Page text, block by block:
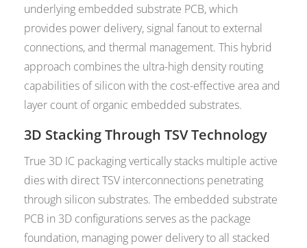
underlying embedded substrate PCB, which
provides power delivery, signal fanout to external
connections, and thermal management. This hybrid
approach combines the ultra-high density routing
capabilities of silicon with the cost-effective area and
layer count of organic embedded substrates.
3D Stacking Through TSV Technology
True 3D IC packaging vertically stacks multiple active
dies with direct TSV interconnections penetrating
through silicon substrates. The embedded substrate
PCB in 3D configurations serves as the package
foundation, managing power delivery to all stacked